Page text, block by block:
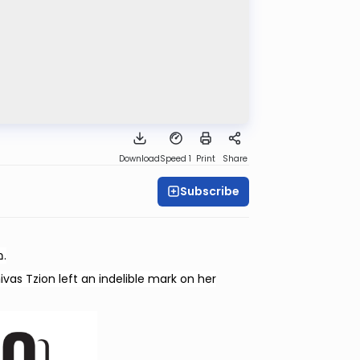
DownloadSpeed 1 Print Share
Subscribe
This shiur is dedicated l’zecher nishmas Marcy Stern—מינצא יהודית בת גדליהו.
Tzion left an indelible mark on her